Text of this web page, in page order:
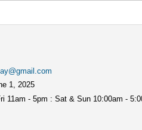
1, 2025
- 5pm : Sat & Sun 10:00am -